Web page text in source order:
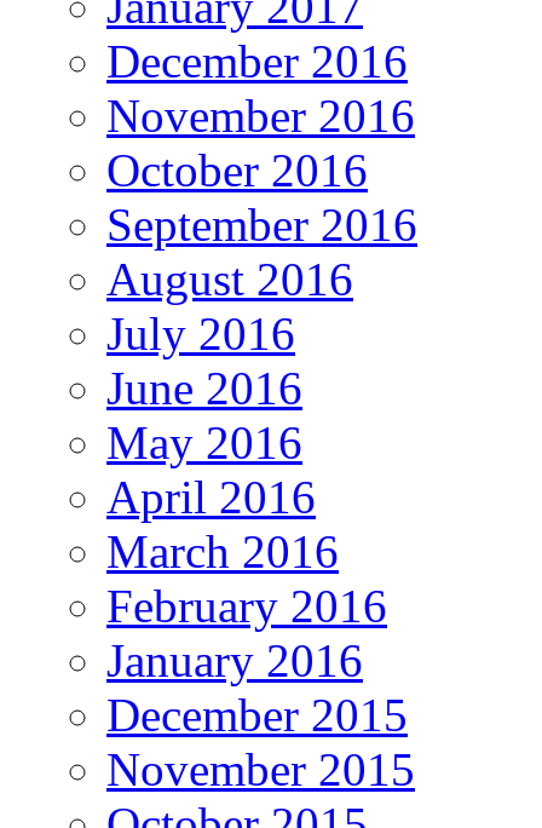
December 2016
November 2016
October 2016
September 2016
August 2016
July 2016
June 2016
May 2016
April 2016
March 2016
February 2016
January 2016
December 2015
November 2015